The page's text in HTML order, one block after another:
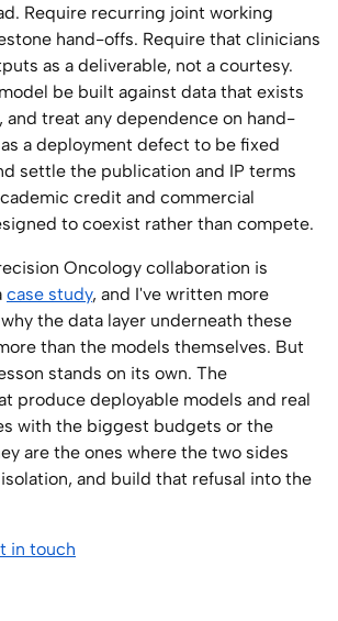
Require recurring joint working
hand-offs. Require that clinicians
as a deliverable, not a courtesy.
be built against data that exists
and treat any dependence on hand-
a deployment defect to be fixed
settle the publication and IP terms
credit and commercial
to coexist rather than compete.
Oncology collaboration is
case study, and I've written more
the data layer underneath these
than the models themselves. But
stands on its own. The
produce deployable models and real
with the biggest budgets or the
are the ones where the two sides
and build that refusal into the
in touch